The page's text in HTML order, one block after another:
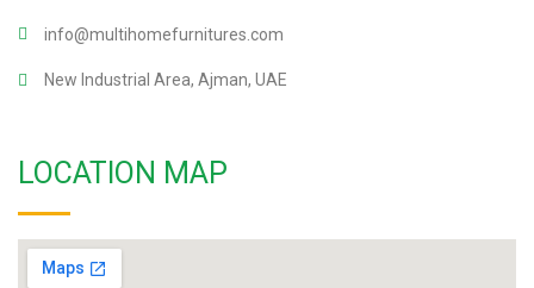
info@multihomefurnitures.com
New Industrial Area, Ajman, UAE
LOCATION MAP